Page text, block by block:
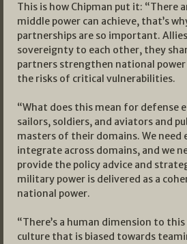
This is how Chipman put it: “There
middle power can achieve, that’s
partnerships are so important.
sovereignty to each other, they
partners strengthen national
the risks of critical vulnerabilities.
“What does this mean for defense
sailors, soldiers, and aviators and
masters of their domains. We need
integrate across domains, and we
provide the policy advice and
military power is delivered as a
national power.
“There’s a human dimension to
culture that is biased towards